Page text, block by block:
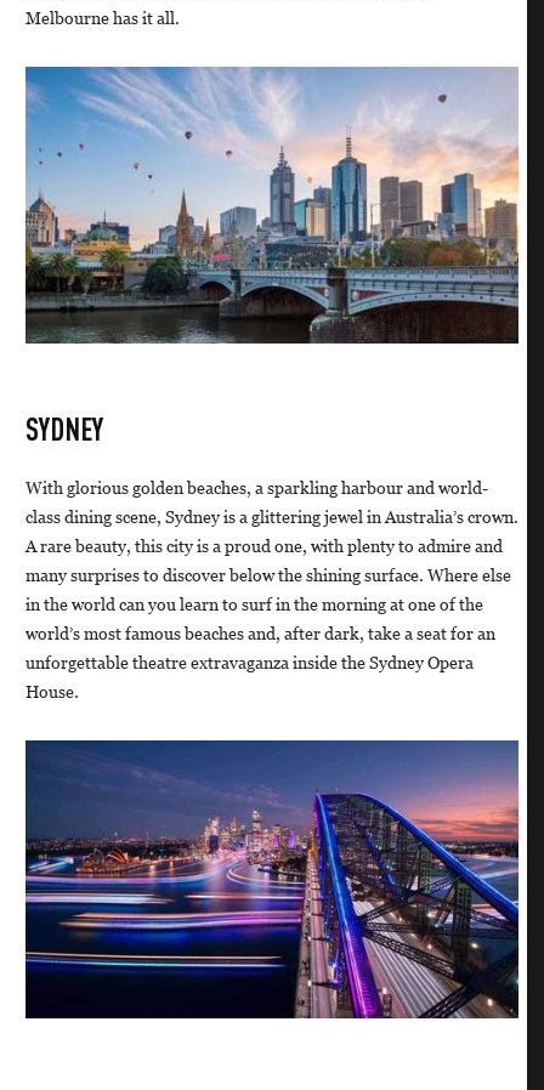
Melbourne has it all.
SYDNEY
With glorious golden beaches, a sparkling harbour and world-
class dining scene, Sydney is a glittering jewel in Australia’s crown.
A rare beauty, this city is a proud one, with plenty to admire and
many surprises to discover below the shining surface. Where else
in the world can you learn to surf in the morning at one of the
world’s most famous beaches and, after dark, take a seat for an
unforgettable theatre extravaganza inside the Sydney Opera
House.